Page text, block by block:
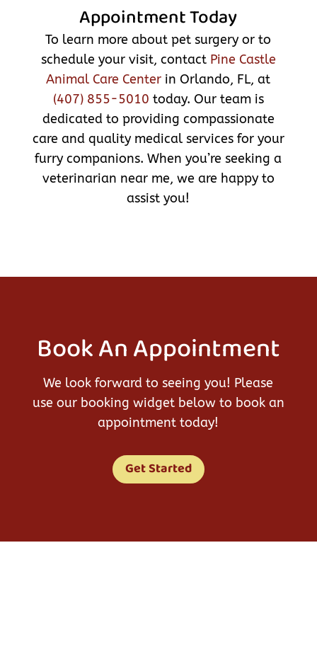
Appointment Today
To learn more about pet surgery or to
schedule your visit, contact Pine Castle
Animal Care Center in Orlando, FL, at
(407) 855-5010 today. Our team is
dedicated to providing compassionate
care and quality medical services for your
furry companions. When you’re seeking a
veterinarian near me, we are happy to
assist you!
Book An Appointment
We look forward to seeing you! Please
use our booking widget below to book an
appointment today!
Get Started